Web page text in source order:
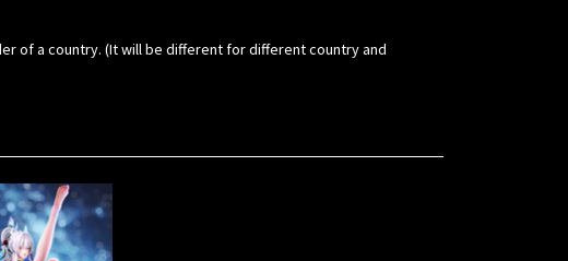
of a country. (It will be different for different country and